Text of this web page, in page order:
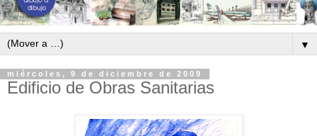
▼
miércoles, 9 de diciembre de 2009
Edificio de Obras Sanitarias